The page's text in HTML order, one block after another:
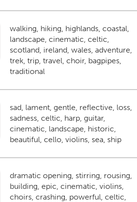
walking, hiking, highlands, coastal,
landscape, cinematic, celtic,
scotland, ireland, wales, adventure,
trek, trip, travel, choir, bagpipes,
traditional
sad, lament, gentle, reflective, loss,
sadness, celtic, harp, guitar,
cinematic, landscape, historic,
beautiful, cello, violins, sea, ship
dramatic opening, stirring, rousing,
building, epic, cinematic, violins,
choirs, crashing, powerful, celtic,